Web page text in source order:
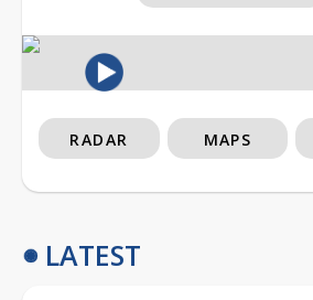
RADAR MAPS
LATEST